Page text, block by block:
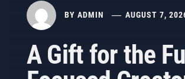
BY ADMIN AUGUST 7,
A Gift for the